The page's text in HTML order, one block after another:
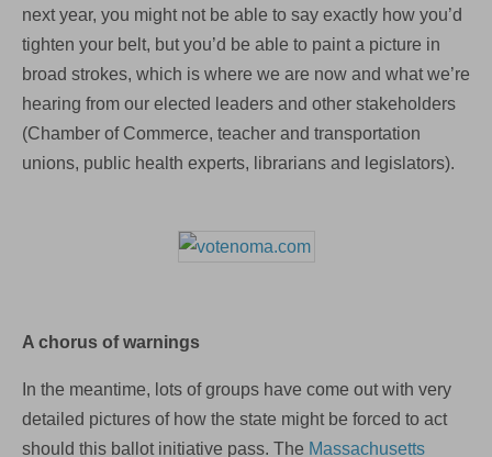
next year, you might not be able to say exactly how you’d
tighten your belt, but you’d be able to paint a picture in
broad strokes, which is where we are now and what we’re
hearing from our elected leaders and other stakeholders
(Chamber of Commerce, teacher and transportation
unions, public health experts, librarians and legislators).
A chorus of warnings
In the meantime, lots of groups have come out with very
detailed pictures of how the state might be forced to act
should this ballot initiative pass. The Massachusetts